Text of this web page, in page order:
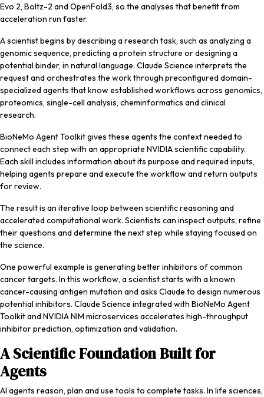
Evo 2, Boltz-2 and OpenFold3, so the analyses that benefit from
acceleration run faster.
A scientist begins by describing a research task, such as analyzing a
genomic sequence, predicting a protein structure or designing a
potential binder, in natural language. Claude Science interprets the
request and orchestrates the work through preconfigured domain-
specialized agents that know established workflows across genomics,
proteomics, single-cell analysis, cheminformatics and clinical
research.
BioNeMo Agent Toolkit gives these agents the context needed to
connect each step with an appropriate NVIDIA scientific capability.
Each skill includes information about its purpose and required inputs,
helping agents prepare and execute the workflow and return outputs
for review.
The result is an iterative loop between scientific reasoning and
accelerated computational work. Scientists can inspect outputs, refine
their questions and determine the next step while staying focused on
the science.
One powerful example is generating better inhibitors of common
cancer targets. In this workflow, a scientist starts with a known
cancer-causing antigen mutation and asks Claude to design numerous
potential inhibitors. Claude Science integrated with BioNeMo Agent
Toolkit and NVIDIA NIM microservices accelerates high-throughput
inhibitor prediction, optimization and validation.
A Scientific Foundation Built for
Agents
AI agents reason, plan and use tools to complete tasks. In life sciences,